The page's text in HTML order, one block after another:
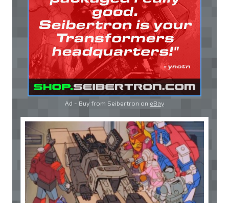
Ad - Buy from Seibertron on eBay